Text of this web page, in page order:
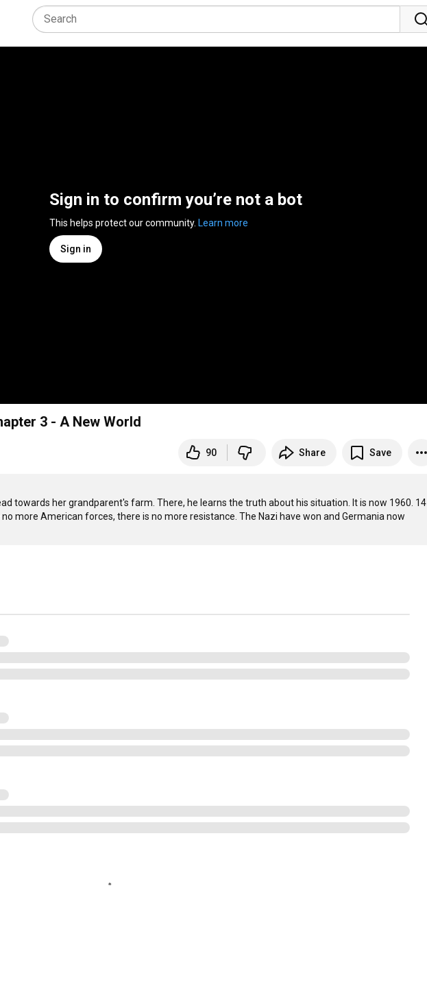
Sign in to confirm you’re not a bot
This helps protect our community. Learn more
Sign in
3 - A New World
90 Share Save
towards her grandparent's farm. There, he learns the truth about his situation. It is now 1960. 14
more American forces, there is no more resistance. The Nazi have won and Germania now